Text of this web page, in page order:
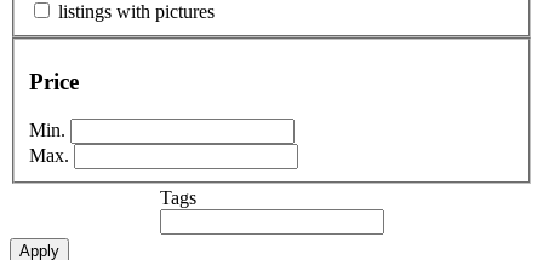
listings with pictures
Price
Min.
Max.
Tags
Apply